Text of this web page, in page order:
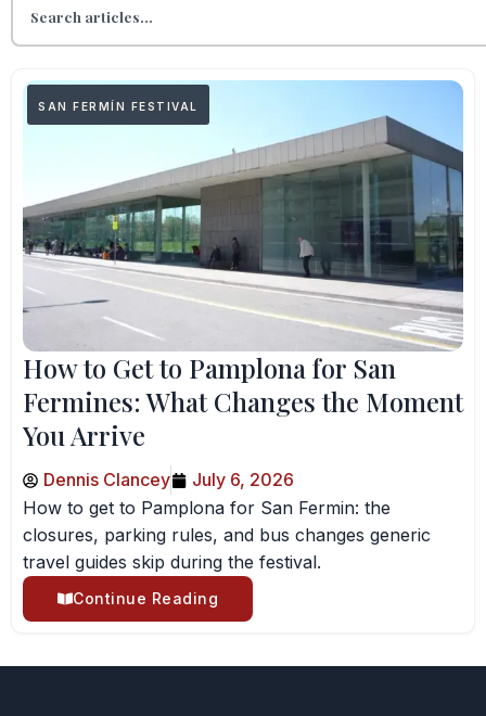
SAN FERMÍN FESTIVAL
How to Get to Pamplona for San
Fermines: What Changes the Moment
You Arrive
Dennis Clancey
July 6, 2026
How to get to Pamplona for San Fermin: the
closures, parking rules, and bus changes generic
travel guides skip during the festival.
Continue Reading